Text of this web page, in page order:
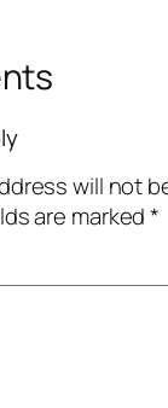
will not
are marked*